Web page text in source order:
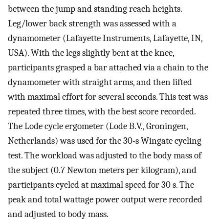
between the jump and standing reach heights.
Leg/lower back strength was assessed with a
dynamometer (Lafayette Instruments, Lafayette, IN,
USA). With the legs slightly bent at the knee,
participants grasped a bar attached via a chain to the
dynamometer with straight arms, and then lifted
with maximal effort for several seconds. This test was
repeated three times, with the best score recorded.
The Lode cycle ergometer (Lode B.V., Groningen,
Netherlands) was used for the 30-s Wingate cycling
test. The workload was adjusted to the body mass of
the subject (0.7 Newton meters per kilogram), and
participants cycled at maximal speed for 30 s. The
peak and total wattage power output were recorded
and adjusted to body mass.